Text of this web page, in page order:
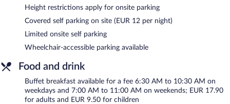
Buffet breakfasts are available for a surcharge on weekdays
between 6:30 AM and 10:30 AM and on weekends between 7
AM and 11 AM.
- This lobby lounge specializes in German cuisine.
Open daily.
Height restrictions apply for onsite parking
Covered self parking on site (EUR 12 per night)
Limited onsite self parking
Wheelchair-accessible parking available
Food and drink
Buffet breakfast available for a fee 6:30 AM to 10:30 AM on
weekdays and 7:00 AM to 11:00 AM on weekends; EUR 17.90
for adults and EUR 9.50 for children